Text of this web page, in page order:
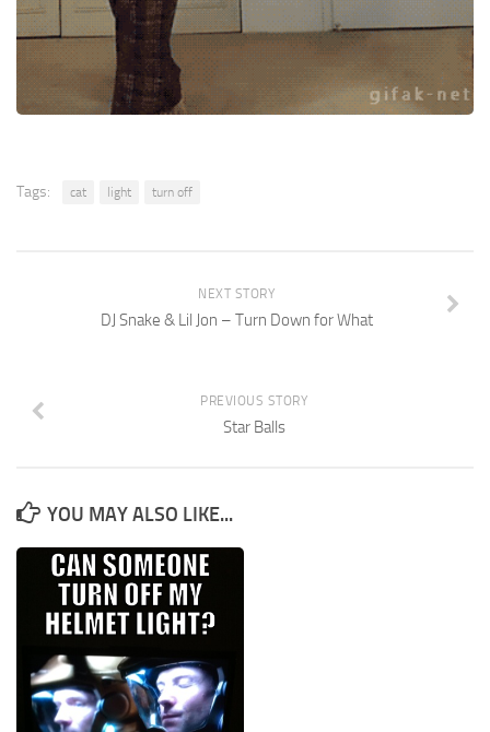
Tags: cat light turn off
NEXT STORY
DJ Snake & Lil Jon – Turn Down for What
PREVIOUS STORY
Star Balls
YOU MAY ALSO LIKE...